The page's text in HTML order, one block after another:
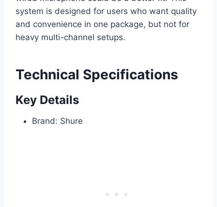
system is designed for users who want quality
and convenience in one package, but not for
heavy multi-channel setups.
Technical Specifications
Key Details
Brand: Shure